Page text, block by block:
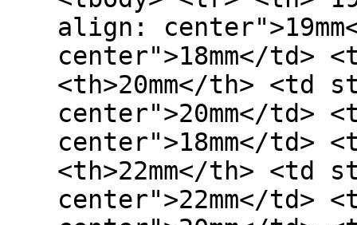
align:
center">18mm</td>
<th>20mm</th>
center">20mm</
center">18mm</td>
<th>22mm</th>
center">22mm</